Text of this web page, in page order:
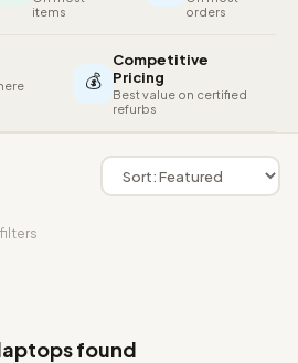
items
orders
💰
Competitive
Pricing
Best value on certified
refurbs
found